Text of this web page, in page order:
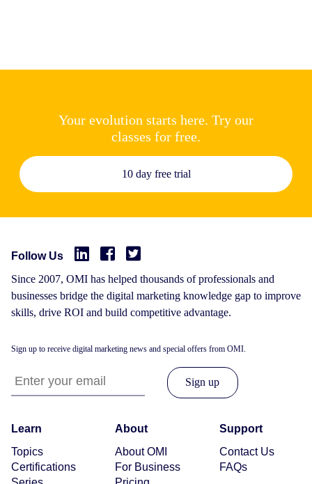
Your evolution starts here. Try our
classes for free.
10 day free trial
Follow Us
Since 2007, OMI has helped thousands of professionals and
businesses bridge the digital marketing knowledge gap to improve
skills, drive ROI and build competitive advantage.
Sign up to receive digital marketing news and special offers from OMI.
Learn
Topics
Certifications
About
About OMI
For Business
Support
Contact Us
FAQs